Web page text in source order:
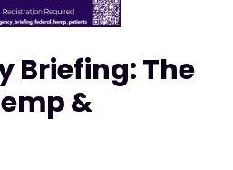
Briefing: The
&